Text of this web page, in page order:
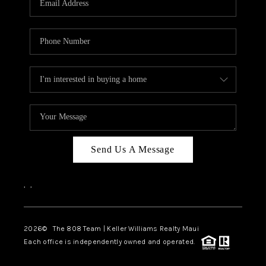
BLOG
CAREERS
ABOUT PLACE
CONNECT
Send Us A Message
, ,
2026© The 808 Team | Keller Williams Realty Maui
Each office is independently owned and operated.